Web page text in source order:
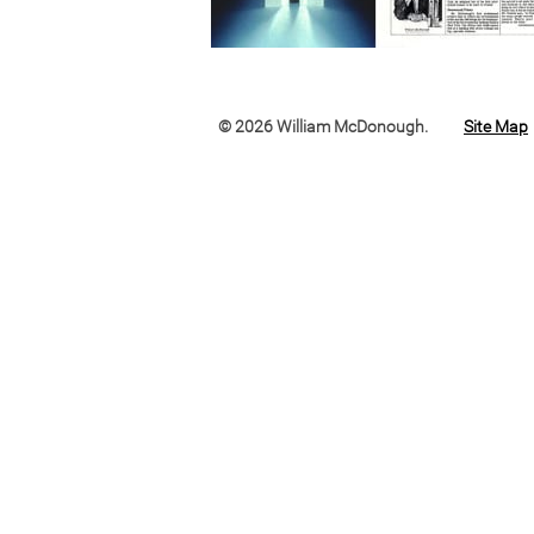
© 2026 William McDonough. Site Map